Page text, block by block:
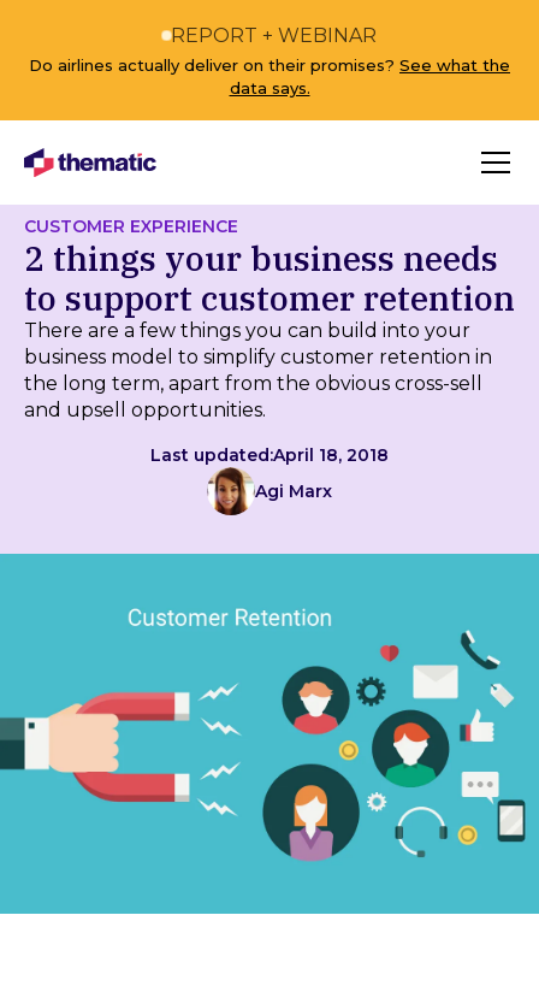
REPORT + WEBINAR
Do airlines actually deliver on their promises? See what the
data says.
CUSTOMER EXPERIENCE
2 things your business needs
to support customer retention
There are a few things you can build into your
business model to simplify customer retention in
the long term, apart from the obvious cross-sell
and upsell opportunities.
Last updated:April 18, 2018
Agi Marx